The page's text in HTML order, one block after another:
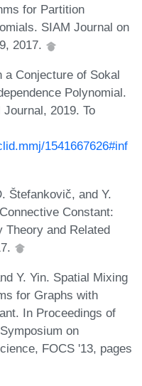
for Partition
SIAM Journal on
2017.
a Conjecture of Sokal
Polynomial.
2019. To
1541667626#inf
Štefankovič, and Y.
Constant:
Theory and Related
Y. Yin. Spatial Mixing
for Graphs with
In Proceedings of
on
FOCS '13, pages